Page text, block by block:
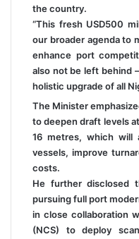
the country.
“This fresh USD500
our broader agenda to
enhance port
also not be left behind
holistic upgrade of all
The Minister
to deepen draft levels
16 metres, which will
vessels, improve
costs.
He further disclosed
pursuing full port
in close collaboration
(NCS) to deploy